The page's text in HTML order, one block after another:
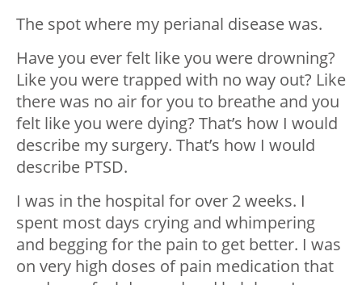
The spot where my perianal disease was.
Have you ever felt like you were drowning?
Like you were trapped with no way out? Like
there was no air for you to breathe and you
felt like you were dying? That’s how I would
describe my surgery. That’s how I would
describe PTSD.
I was in the hospital for over 2 weeks. I
spent most days crying and whimpering
and begging for the pain to get better. I was
on very high doses of pain medication that